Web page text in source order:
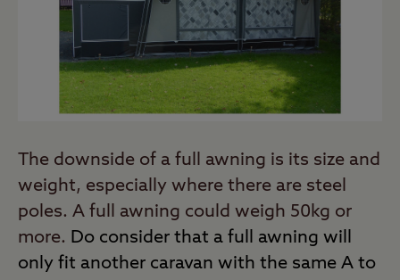
The downside of a full awning is its size and
weight, especially where there are steel
poles. A full awning could weigh 50kg or
more. Do consider that a full awning will
only fit another caravan with the same A to